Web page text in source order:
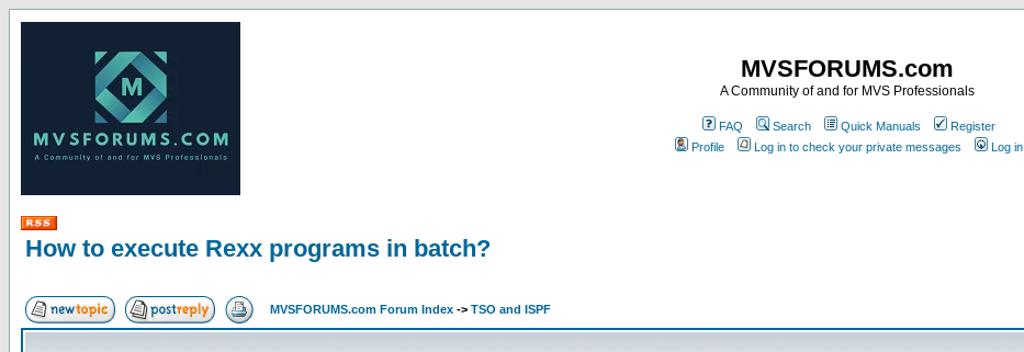
MVSFORUMS.com
A Community of and for MVS Professionals
FAQ Search Quick Manuals
Register
Profile
Log in to check your private messages Log in
How to execute Rexx programs in batch?
MVSFORUMS.com Forum Index -> TSO and ISPF